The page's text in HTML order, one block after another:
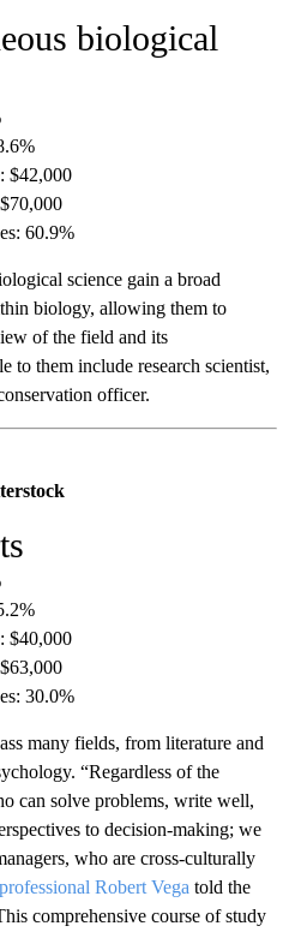
biological
$42,000
60.9%
science gain a broad
biology, allowing them to
of the field and its
to them include research scientist,
officer.
$40,000
30.0%
many fields, from literature and
“Regardless of the
can solve problems, write well,
to decision-making; we
who are cross-culturally
Robert Vega told the
comprehensive course of study